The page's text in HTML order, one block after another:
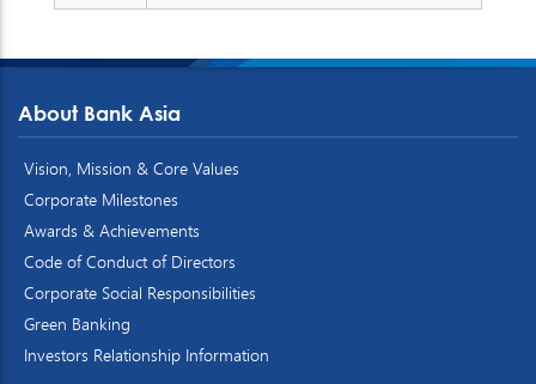
About Bank Asia
Vision, Mission & Core Values
Corporate Milestones
Awards & Achievements
Code of Conduct of Directors
Corporate Social Responsibilities
Green Banking
Investors Relationship Information